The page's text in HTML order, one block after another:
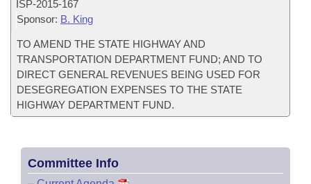
ISP-2015-167
Sponsor: B. King
TO AMEND THE STATE HIGHWAY AND
TRANSPORTATION DEPARTMENT FUND; AND TO
DIRECT GENERAL REVENUES BEING USED FOR
DESEGREGATION EXPENSES TO THE STATE
HIGHWAY DEPARTMENT FUND.
Committee Info